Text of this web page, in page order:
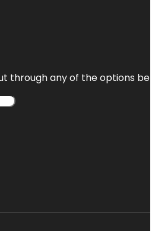
through any of the options